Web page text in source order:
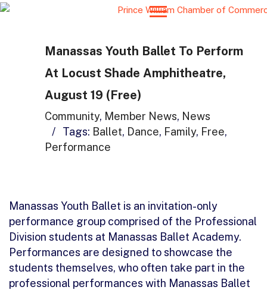
Manassas Youth Ballet To Perform
At Locust Shade Amphitheatre,
August 19 (Free)
Community, Member News, News
/
Tags: Ballet, Dance, Family, Free,
Performance
Manassas Youth Ballet is an invitation-only
performance group comprised of the Professional
Division students at Manassas Ballet Academy.
Performances are designed to showcase the
students themselves, who often take part in the
professional performances with Manassas Ballet